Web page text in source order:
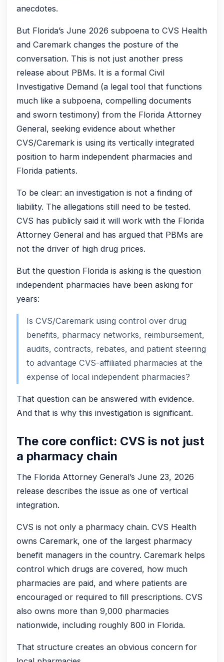
anecdotes.
But Florida’s June 2026 subpoena to CVS Health
and Caremark changes the posture of the
conversation. This is not just another press
release about PBMs. It is a formal Civil
Investigative Demand (a legal tool that functions
much like a subpoena, compelling documents
and sworn testimony) from the Florida Attorney
General, seeking evidence about whether
CVS/Caremark is using its vertically integrated
position to harm independent pharmacies and
Florida patients.
To be clear: an investigation is not a finding of
liability. The allegations still need to be tested.
CVS has publicly said it will work with the Florida
Attorney General and has argued that PBMs are
not the driver of high drug prices.
But the question Florida is asking is the question
independent pharmacies have been asking for
years:
Is CVS/Caremark using control over drug
benefits, pharmacy networks, reimbursement,
audits, contracts, rebates, and patient steering
to advantage CVS-affiliated pharmacies at the
expense of local independent pharmacies?
That question can be answered with evidence.
And that is why this investigation is significant.
The core conflict: CVS is not just
a pharmacy chain
The Florida Attorney General’s June 23, 2026
release describes the issue as one of vertical
integration.
CVS is not only a pharmacy chain. CVS Health
owns Caremark, one of the largest pharmacy
benefit managers in the country. Caremark helps
control which drugs are covered, how much
pharmacies are paid, and where patients are
encouraged or required to fill prescriptions. CVS
also owns more than 9,000 pharmacies
nationwide, including roughly 800 in Florida.
That structure creates an obvious concern for